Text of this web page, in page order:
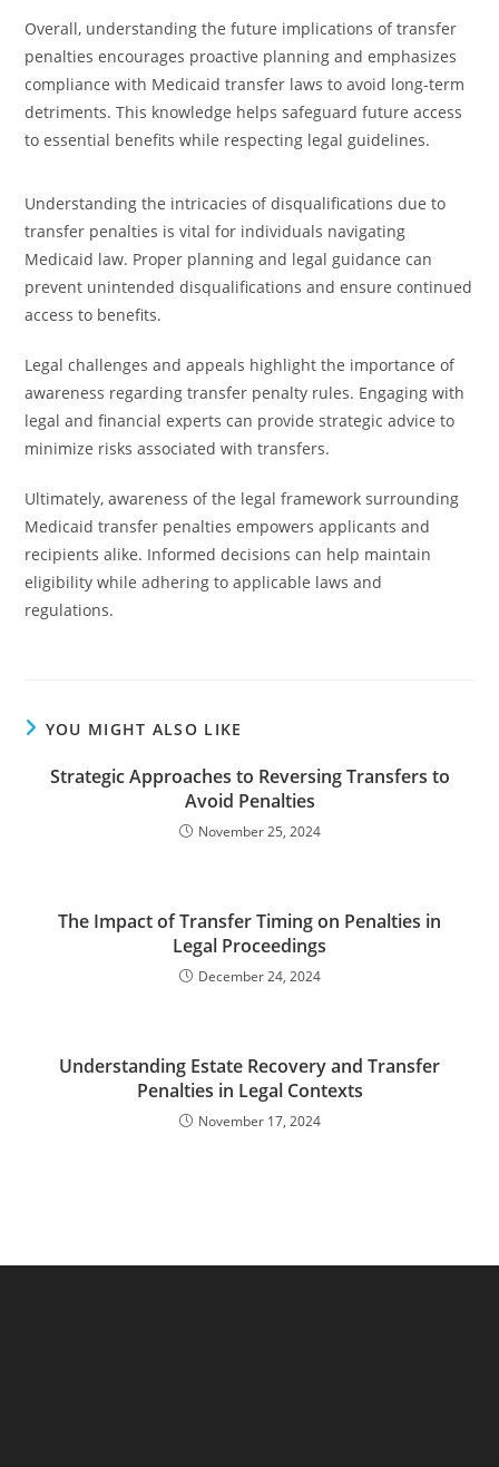
Overall, understanding the future implications of transfer
penalties encourages proactive planning and emphasizes
compliance with Medicaid transfer laws to avoid long-term
detriments. This knowledge helps safeguard future access
to essential benefits while respecting legal guidelines.
Understanding the intricacies of disqualifications due to
transfer penalties is vital for individuals navigating
Medicaid law. Proper planning and legal guidance can
prevent unintended disqualifications and ensure continued
access to benefits.
Legal challenges and appeals highlight the importance of
awareness regarding transfer penalty rules. Engaging with
legal and financial experts can provide strategic advice to
minimize risks associated with transfers.
Ultimately, awareness of the legal framework surrounding
Medicaid transfer penalties empowers applicants and
recipients alike. Informed decisions can help maintain
eligibility while adhering to applicable laws and
regulations.
YOU MIGHT ALSO LIKE
Strategic Approaches to Reversing Transfers to
Avoid Penalties
November 25, 2024
The Impact of Transfer Timing on Penalties in
Legal Proceedings
December 24, 2024
Understanding Estate Recovery and Transfer
Penalties in Legal Contexts
November 17, 2024